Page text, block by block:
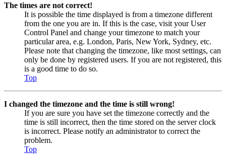
The times are not correct!
It is possible the time displayed is from a timezone different
from the one you are in. If this is the case, visit your User
Control Panel and change your timezone to match your
particular area, e.g. London, Paris, New York, Sydney, etc.
Please note that changing the timezone, like most settings, can
only be done by registered users. If you are not registered, this
is a good time to do so.
Top
I changed the timezone and the time is still wrong!
If you are sure you have set the timezone correctly and the
time is still incorrect, then the time stored on the server clock
is incorrect. Please notify an administrator to correct the
problem.
Top